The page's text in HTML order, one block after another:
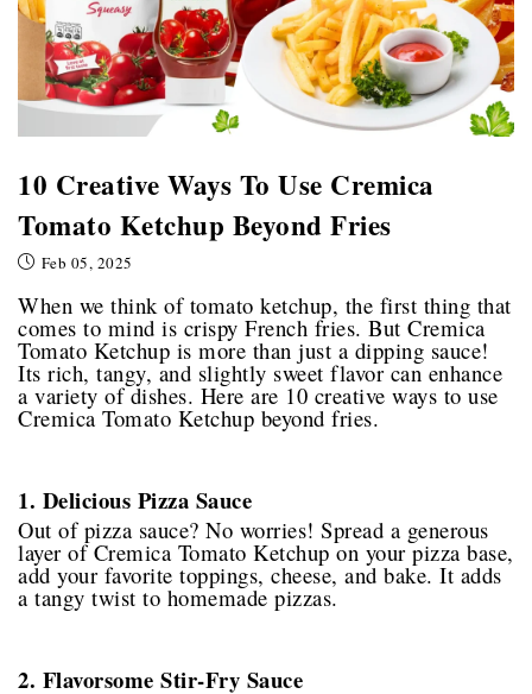
10 Creative Ways To Use Cremica
Tomato Ketchup Beyond Fries
Feb 05, 2025
When we think of tomato ketchup, the first thing that
comes to mind is crispy French fries. But Cremica
Tomato Ketchup is more than just a dipping sauce!
Its rich, tangy, and slightly sweet flavor can enhance
a variety of dishes. Here are 10 creative ways to use
Cremica Tomato Ketchup beyond fries.
1. Delicious Pizza Sauce
Out of pizza sauce? No worries! Spread a generous
layer of Cremica Tomato Ketchup on your pizza base,
add your favorite toppings, cheese, and bake. It adds
a tangy twist to homemade pizzas.
2. Flavorsome Stir-Fry Sauce